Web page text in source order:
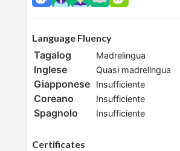
Language Fluency
Tagalog Madrelingua
Inglese Quasi madrelingua
Giapponese Insufficiente
Coreano Insufficiente
Spagnolo Insufficiente
Certificates